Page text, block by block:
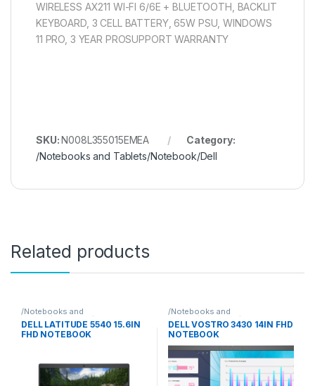
WIRELESS AX211 WI-FI 6/6E + BLUETOOTH, BACKLIT
KEYBOARD, 3 CELL BATTERY, 65W PSU, WINDOWS
11 PRO, 3 YEAR PROSUPPORT WARRANTY
SKU:N008L355015EMEA
Category:
/Notebooks and Tablets/Notebook/Dell
Related products
/Notebooks and
Tablets/Notebook/Dell
DELL LATITUDE 5540 15.6IN
FHD NOTEBOOK
/Notebooks and
Tablets/Notebook/Dell
DELL VOSTRO 3430 14IN FHD
NOTEBOOK